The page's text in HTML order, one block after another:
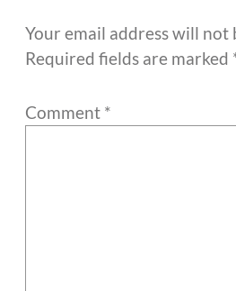
Your email address will not
Required fields are marked
Comment *